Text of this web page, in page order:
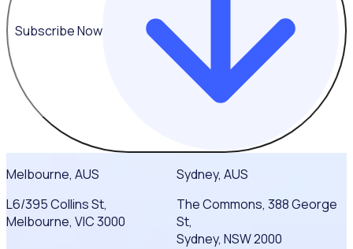
Subscribe Now
Melbourne, AUS
L6/395 Collins St,
Melbourne, VIC 3000
Sydney, AUS
The Commons, 388 George
St,
Sydney, NSW 2000